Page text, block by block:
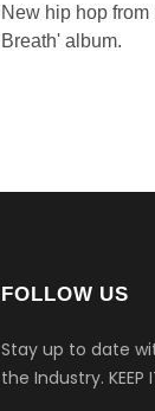
New hip hop
Breath' album.
FOLLOW US
Stay up to date
the Industry. KEEP